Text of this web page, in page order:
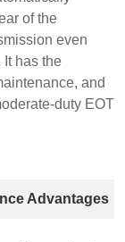
of the
even
has the
and
duty EOT
Advantages